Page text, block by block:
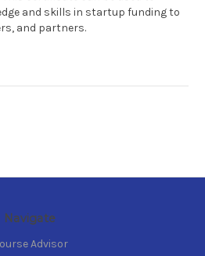
and skills in startup funding to
and partners.
Navigate
Advisor